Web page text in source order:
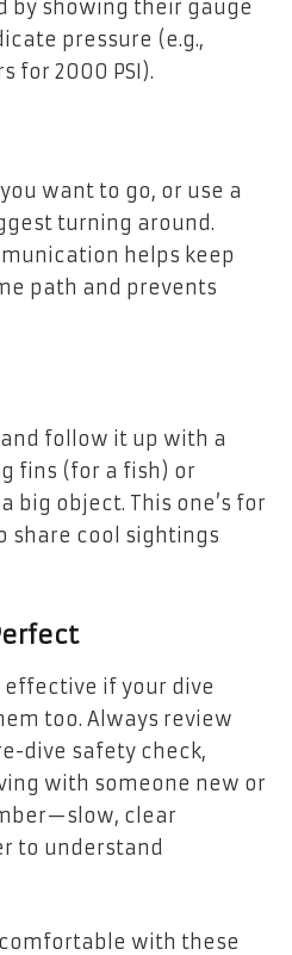
by showing their gauge
pressure (e.g.,
for 2000 PSI).
want to go, or use a
turning around.
helps keep
path and prevents
follow it up with a
fins (for a fish) or
big object. This one’s for
cool sightings
effective if your dive
too. Always review
dive safety check,
with someone new or
clear
to understand
with these